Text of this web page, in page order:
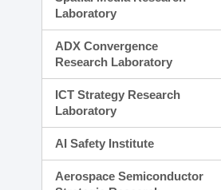
Laboratory
ADX Convergence
Research Laboratory
ICT Strategy Research
Laboratory
AI Safety Institute
Aerospace Semiconductor